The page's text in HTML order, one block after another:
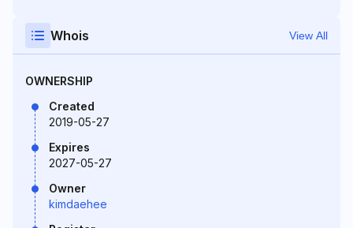
Whois View All
OWNERSHIP
Created
2019-05-27
Expires
2027-05-27
Owner
kimdaehee